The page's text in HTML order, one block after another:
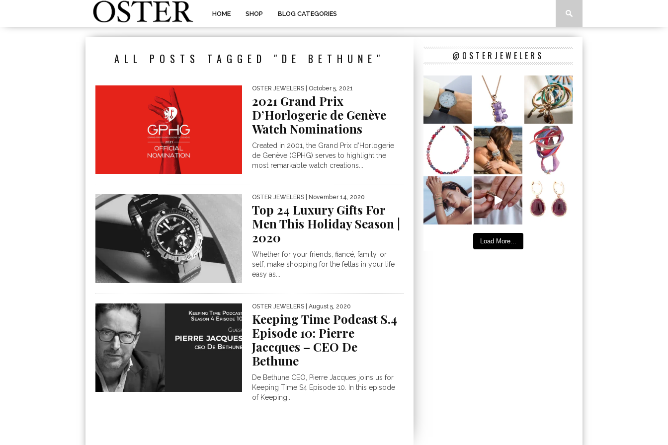
HOME SHOP BLOG CATEGORIES
ALL POSTS TAGGED "DE BETHUNE"
OSTER JEWELERS | October 5, 2021
2021 Grand Prix
D’Horlogerie de Genève
Watch Nominations
Created in 2001, the Grand Prix d’Horlogerie
de Genève (GPHG) serves to highlight the
most remarkable watch creations...
OSTER JEWELERS | November 14, 2020
Top 24 Luxury Gifts For
Men This Holiday Season |
2020
Whether for your friends, fiancé, family, or
self, make shopping for the fellas in your life
easy as...
OSTER JEWELERS | August 5, 2020
Keeping Time Podcast S.4
Episode 10: Pierre
Jaccques – CEO De
Bethune
De Bethune CEO, Pierre Jacques joins us for
Keeping Time S4 Episode 10. In this episode
of Keeping...
@OSTERJEWELERS
Load More...